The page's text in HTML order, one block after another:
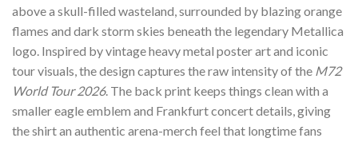
above a skull-filled wasteland, surrounded by blazing orange
flames and dark storm skies beneath the legendary Metallica
logo. Inspired by vintage heavy metal poster art and iconic
tour visuals, the design captures the raw intensity of the M72
World Tour 2026. The back print keeps things clean with a
smaller eagle emblem and Frankfurt concert details, giving
the shirt an authentic arena-merch feel that longtime fans